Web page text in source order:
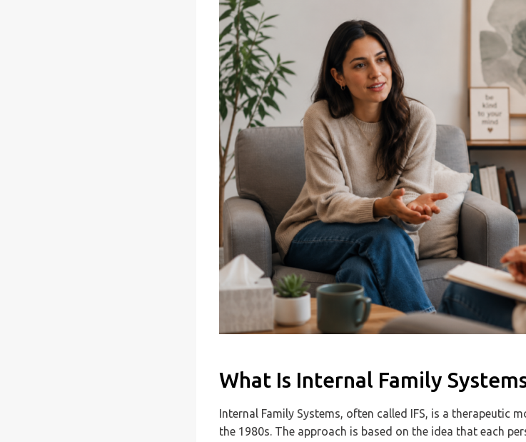
What Is Internal Family
Internal Family Systems, often called IFS, is a therapeutic
the 1980s. The approach is based on the idea that each